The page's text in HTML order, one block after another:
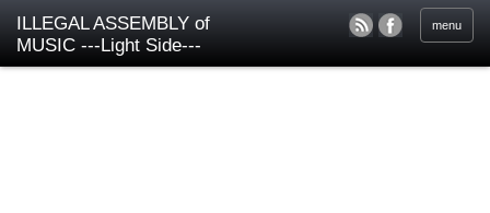
ILLEGAL ASSEMBLY of
MUSIC ---Light Side---
menu